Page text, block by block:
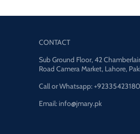
CONTACT
Sub Ground Floor, 42
Road Camera Market, Lahore,
Call or Whatsapp:
Email: info@jmary.pk